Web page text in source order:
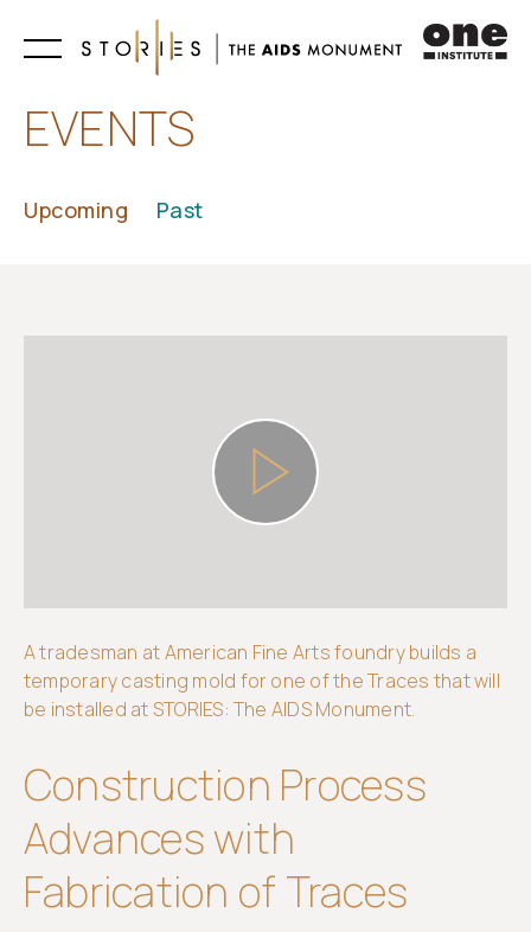
Get
EVENTS
Upcoming Past
A tradesman at American Fine Arts foundry builds a
temporary casting mold for one of the Traces that will
be installed at STORIES: The AIDS Monument.
Construction Process
Advances with
Fabrication of Traces